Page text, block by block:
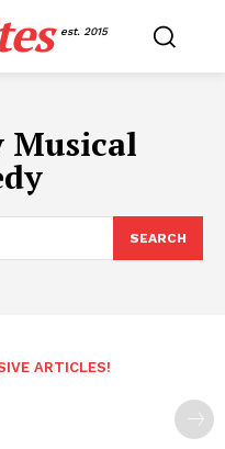
est. 2015
Musical
SEARCH
ARTICLES!